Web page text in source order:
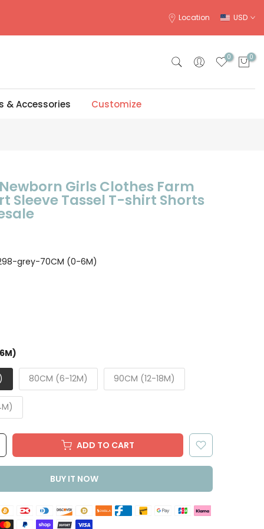
Location USD
0 0
& Accessories Customize
Girls Clothes Farm
Sleeve Tassel T-shirt Shorts
grey-70CM (0-6M)
80CM (6-12M) 90CM (12-18M)
ADD TO CART
BUY IT NOW